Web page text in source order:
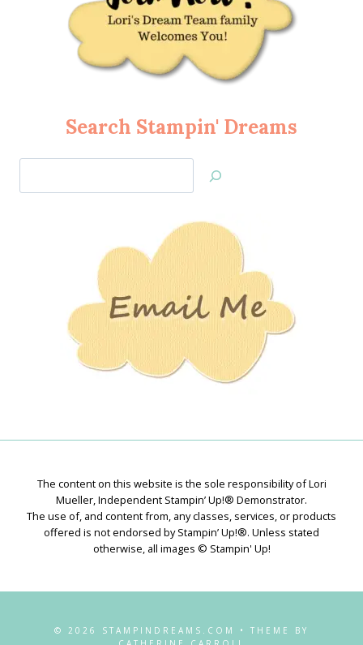
Search Stampin' Dreams
Jan’s
The content on this website is the sole responsibility of Lori
Mueller, Independent Stampin’ Up!® Demonstrator.
The use of, and content from, any classes, services, or products
offered is not endorsed by Stampin’ Up!®. Unless stated
otherwise, all images © Stampin' Up!
© 2026 STAMPINDREAMS.COM • THEME BY